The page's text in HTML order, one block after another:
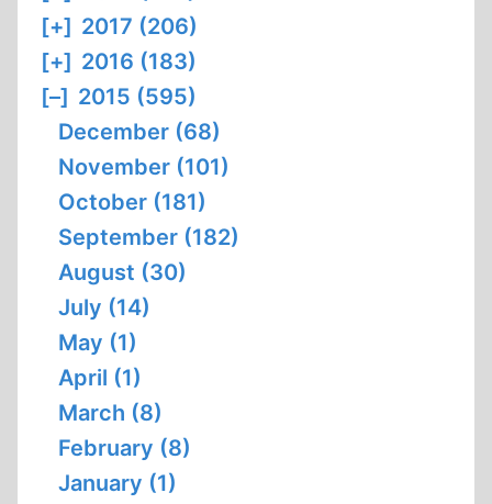
[+] 2017 (206)
[+] 2016 (183)
[–] 2015 (595)
December (68)
November (101)
October (181)
September (182)
August (30)
July (14)
May (1)
April (1)
March (8)
February (8)
January (1)